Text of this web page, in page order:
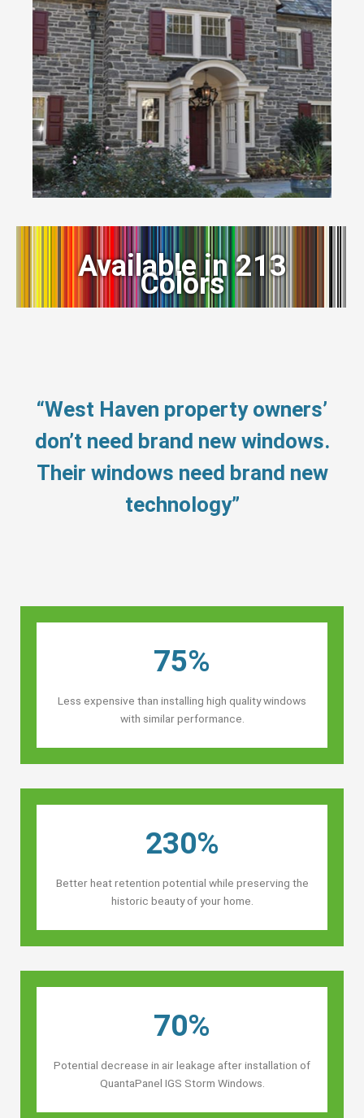
Available in 213
Colors
“West Haven property owners’
don’t need brand new windows.
Their windows need brand new
technology”
75%
Less expensive than installing high quality windows
with similar performance.
230%
Better heat retention potential while preserving the
historic beauty of your home.
70%
Potential decrease in air leakage after installation of
QuantaPanel IGS Storm Windows.